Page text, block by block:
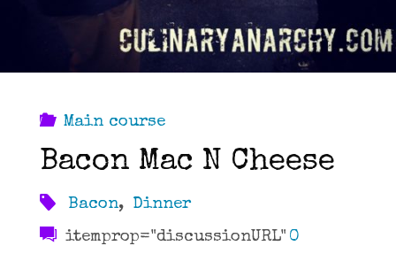
Main course
Bacon Mac N Cheese
Bacon, Dinner
itemprop="discussionURL" 0